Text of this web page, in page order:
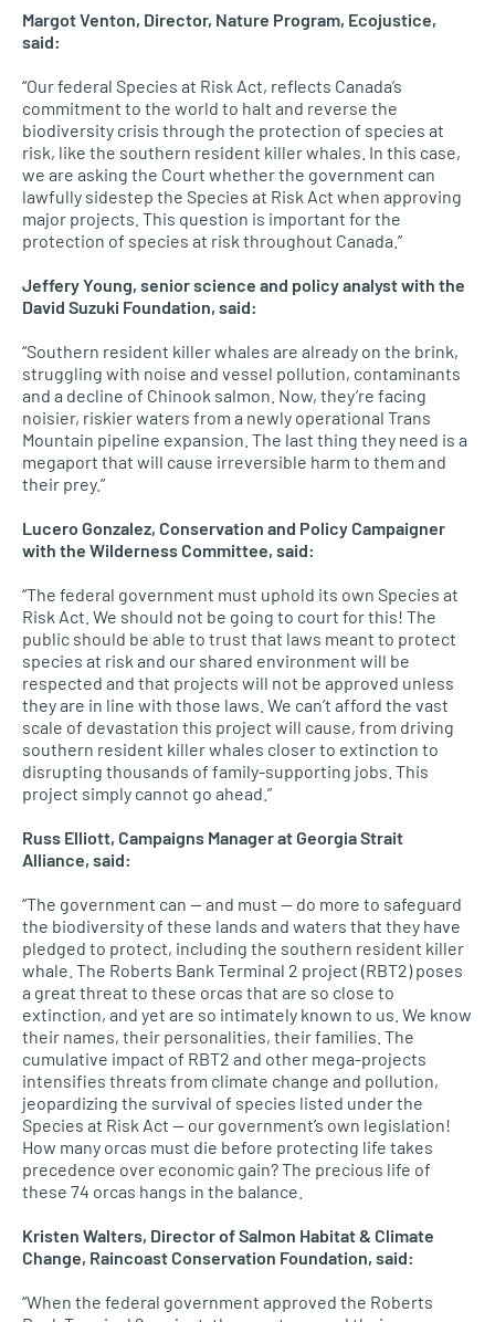
Margot Venton, Director, Nature Program, Ecojustice,
said:
“Our federal Species at Risk Act, reflects Canada’s
commitment to the world to halt and reverse the
biodiversity crisis through the protection of species at
risk, like the southern resident killer whales. In this case,
we are asking the Court whether the government can
lawfully sidestep the Species at Risk Act when approving
major projects. This question is important for the
protection of species at risk throughout Canada.”
Jeffery Young, senior science and policy analyst with the
David Suzuki Foundation, said:
“Southern resident killer whales are already on the brink,
struggling with noise and vessel pollution, contaminants
and a decline of Chinook salmon. Now, they’re facing
noisier, riskier waters from a newly operational Trans
Mountain pipeline expansion. The last thing they need is a
megaport that will cause irreversible harm to them and
their prey.”
Lucero Gonzalez, Conservation and Policy Campaigner
with the Wilderness Committee, said:
“The federal government must uphold its own Species at
Risk Act. We should not be going to court for this! The
public should be able to trust that laws meant to protect
species at risk and our shared environment will be
respected and that projects will not be approved unless
they are in line with those laws. We can’t afford the vast
scale of devastation this project will cause, from driving
southern resident killer whales closer to extinction to
disrupting thousands of family-supporting jobs. This
project simply cannot go ahead.”
Russ Elliott, Campaigns Manager at Georgia Strait
Alliance, said:
“The government can — and must — do more to safeguard
the biodiversity of these lands and waters that they have
pledged to protect, including the southern resident killer
whale. The Roberts Bank Terminal 2 project (RBT2) poses
a great threat to these orcas that are so close to
extinction, and yet are so intimately known to us. We know
their names, their personalities, their families. The
cumulative impact of RBT2 and other mega-projects
intensifies threats from climate change and pollution,
jeopardizing the survival of species listed under the
Species at Risk Act — our government’s own legislation!
How many orcas must die before protecting life takes
precedence over economic gain? The precious life of
these 74 orcas hangs in the balance.
Kristen Walters, Director of Salmon Habitat & Climate
Change, Raincoast Conservation Foundation, said:
“When the federal government approved the Roberts